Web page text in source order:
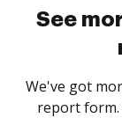
See
We've got
report form.